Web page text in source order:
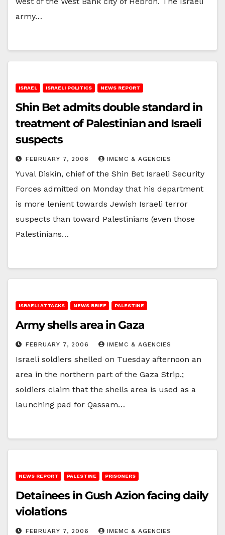
army…
ISRAEL ISRAELI POLITICS NEWS REPORT
Shin Bet admits double standard in
treatment of Palestinian and Israeli
suspects
FEBRUARY 7, 2006 IMEMC & AGENCIES
Yuval Diskin, chief of the Shin Bet Israeli Security
Forces admitted on Monday that his department
is more lenient towards Jewish Israeli terror
suspects than toward Palestinians (even those
Palestinians…
ISRAELI ATTACKS NEWS BRIEF PALESTINE
Army shells area in Gaza
FEBRUARY 7, 2006 IMEMC & AGENCIES
Israeli soldiers shelled on Tuesday afternoon an
area in the northern part of the Gaza Strip.;
soldiers claim that the shells area is used as a
launching pad for Qassam…
NEWS REPORT PALESTINE PRISONERS
Detainees in Gush Azion facing daily
violations
FEBRUARY 7, 2006 IMEMC & AGENCIES